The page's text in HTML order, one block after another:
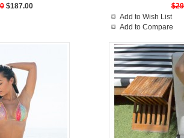
$187.00
Add to Wish List
Add to Compare